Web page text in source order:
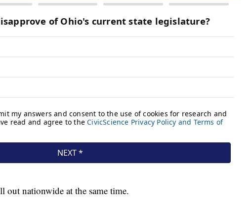
out nationwide at the same time.